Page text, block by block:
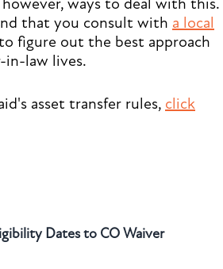
however, ways to deal with this.
that you consult with a local
figure out the best approach
in-law lives.
asset transfer rules, click
Dates to CO Waiver